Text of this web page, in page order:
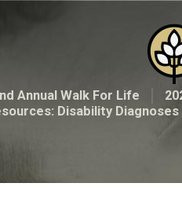
Annual Walk For Life
Disability